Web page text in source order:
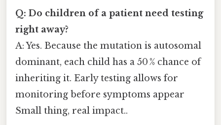
Q: Do children of a patient need testing
right away?
A: Yes. Because the mutation is autosomal
dominant, each child has a 50 % chance of
inheriting it. Early testing allows for
monitoring before symptoms appear
Small thing, real impact..